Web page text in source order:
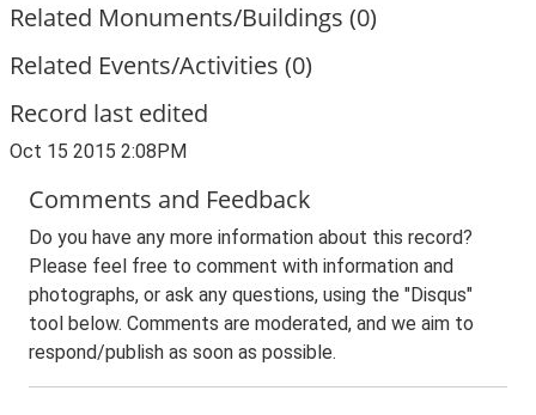
Related Monuments/Buildings (0)
Related Events/Activities (0)
Record last edited
Oct 15 2015 2:08PM
Comments and Feedback
Do you have any more information about this record?
Please feel free to comment with information and
photographs, or ask any questions, using the "Disqus"
tool below. Comments are moderated, and we aim to
respond/publish as soon as possible.